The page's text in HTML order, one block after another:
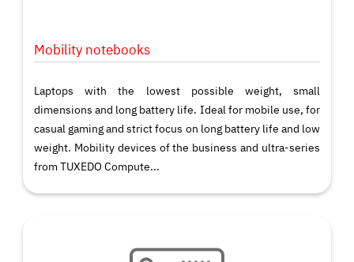
Mobility notebooks
Laptops with the lowest possible weight, small
dimensions and long battery life. Ideal for mobile use, for
casual gaming and strict focus on long battery life and low
weight. Mobility devices of the business and ultra-series
from TUXEDO Compute...